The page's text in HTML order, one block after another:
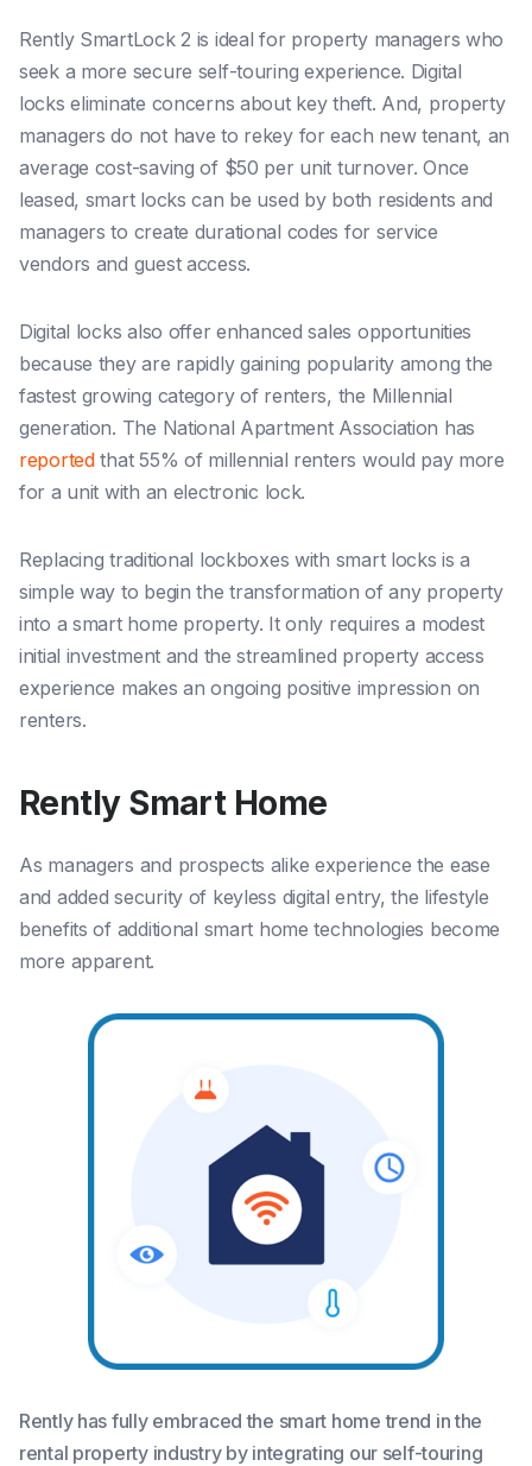
Rently SmartLock 2 is ideal for property managers who
seek a more secure self-touring experience. Digital
locks eliminate concerns about key theft. And, property
managers do not have to rekey for each new tenant, an
average cost-saving of $50 per unit turnover. Once
leased, smart locks can be used by both residents and
managers to create durational codes for service
vendors and guest access.
Digital locks also offer enhanced sales opportunities
because they are rapidly gaining popularity among the
fastest growing category of renters, the Millennial
generation. The National Apartment Association has
reportedthat 55% of millennial renters would pay more
for a unit with an electronic lock.
Replacing traditional lockboxes with smart locks is a
simple way to begin the transformation of any property
into a smart home property. It only requires a modest
initial investment and the streamlined property access
experience makes an ongoing positive impression on
renters.
Rently Smart Home
As managers and prospects alike experience the ease
and added security of keyless digital entry, the lifestyle
benefits of additional smart home technologies become
more apparent.
Rently has fully embraced the smart home trend in the
rental property industry by integrating our self-touring